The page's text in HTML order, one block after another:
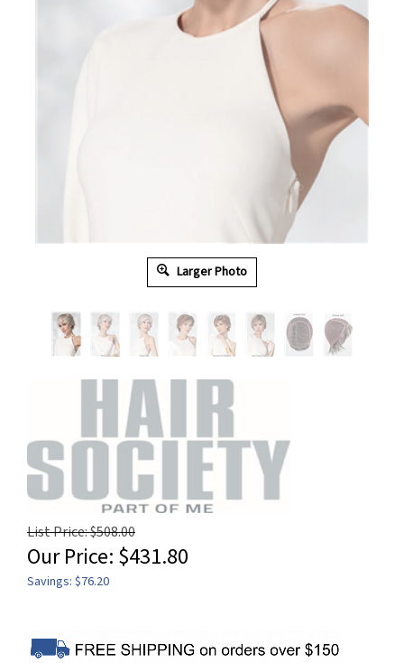
Larger Photo
List Price: $508.00
Our Price: $431.80
Savings: $76.20